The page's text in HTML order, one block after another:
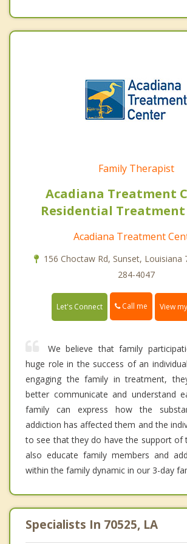
Family Therapist
Acadiana Treatment
Residential
Acadiana Treatment
156 Choctaw Rd, Sunset, Louisiana
284-4047
Let's Connect Call me View
We believe that family
huge role in the success of an
engaging the family in treatment,
better communicate and understand
family can express how the
addiction has affected them and the
to see that they do have the support of
also educate family members and
within the family dynamic in our 3-day
Specialists In 70525, LA